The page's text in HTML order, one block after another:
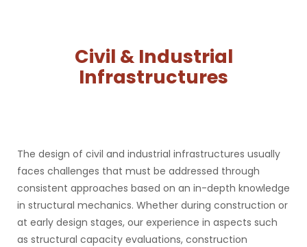
Civil & Industrial
Infrastructures
The design of civil and industrial infrastructures usually
faces challenges that must be addressed through
consistent approaches based on an in-depth knowledge
in structural mechanics. Whether during construction or
at early design stages, our experience in aspects such
as structural capacity evaluations, construction